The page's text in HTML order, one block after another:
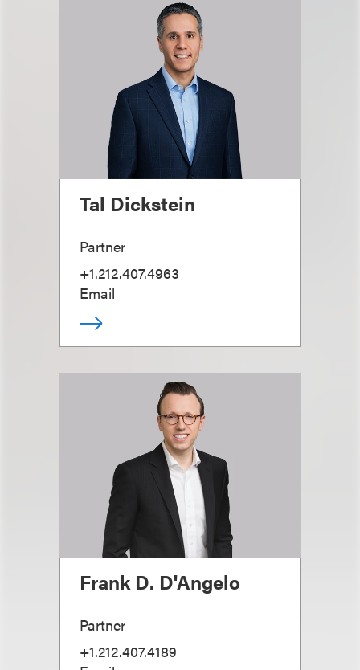
Tal Dickstein
Partner
+1.212.407.4963
Email
Frank D. D'Angelo
Partner
+1.212.407.4189